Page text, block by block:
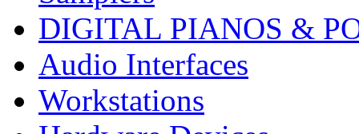
DIGITAL PIANOS &
Audio Interfaces
Workstations